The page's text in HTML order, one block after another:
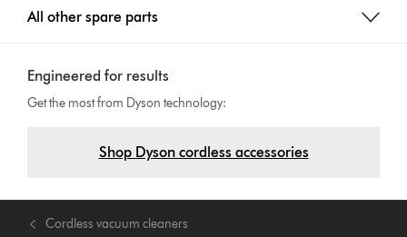
All other spare parts
Engineered for results
Get the most from Dyson technology:
Shop Dyson cordless accessories
Cordless vacuum cleaners